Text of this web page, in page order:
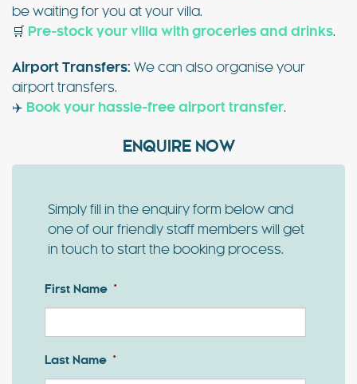
be waiting for you at your villa.
🛒
Pre-stock your villa with groceries and drinks.
Airport Transfers: We can also organise your
airport transfers.
✈️ Book your hassle-free airport transfer.
ENQUIRE NOW
Simply fill in the enquiry form below and
one of our friendly staff members will get
in touch to start the booking process.
First Name *
First
Last Name *